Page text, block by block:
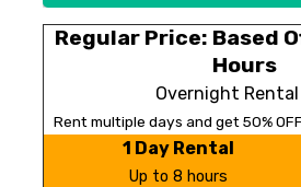
Regular Price: Based
Hours
Overnight Rental
Rent multiple days and get 50%
1 Day Rental
Up to 8 hours